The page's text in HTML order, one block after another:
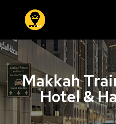
Makkah
Hotel &